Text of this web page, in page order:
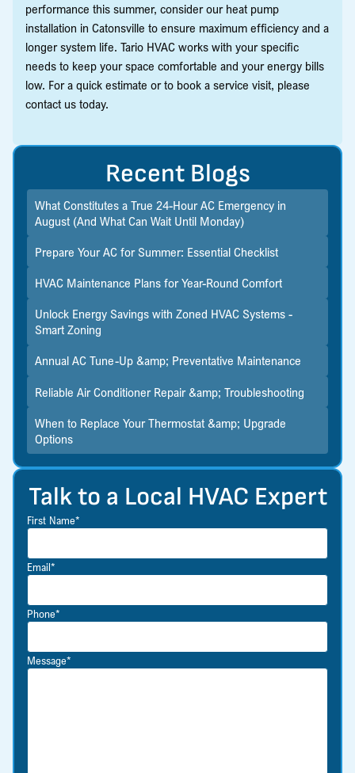
performance this summer, consider our heat pump
installation in Catonsville to ensure maximum efficiency and a
longer system life. Tario HVAC works with your specific
needs to keep your space comfortable and your energy bills
low. For a quick estimate or to book a service visit, please
contact us today.
Talk to a Local HVAC Expert
First Name*
Email*
Phone*
Message*
Recent Blogs
What Constitutes a True 24-Hour AC Emergency in
August (And What Can Wait Until Monday)
Prepare Your AC for Summer: Essential Checklist
HVAC Maintenance Plans for Year-Round Comfort
Unlock Energy Savings with Zoned HVAC Systems -
Smart Zoning
Annual AC Tune-Up &amp; Preventative Maintenance
Reliable Air Conditioner Repair &amp; Troubleshooting
When to Replace Your Thermostat &amp; Upgrade
Options